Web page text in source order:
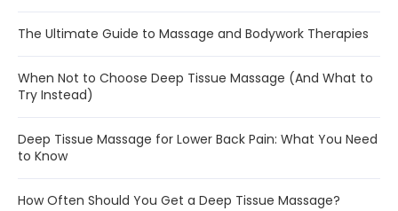
The Ultimate Guide to Massage and Bodywork Therapies
When Not to Choose Deep Tissue Massage (And What to
Try Instead)
Deep Tissue Massage for Lower Back Pain: What You Need
to Know
How Often Should You Get a Deep Tissue Massage?